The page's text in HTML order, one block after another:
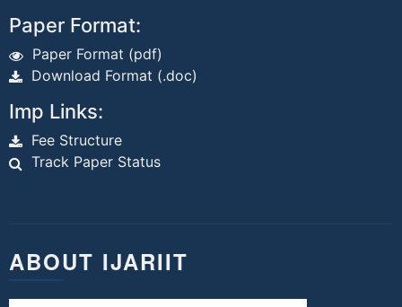
Paper Format:
Paper Format (pdf)
Download Format (.doc)
Imp Links:
Fee Structure
Track Paper Status
ABOUT IJARIIT